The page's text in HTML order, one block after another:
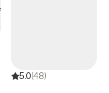
5.0(48)